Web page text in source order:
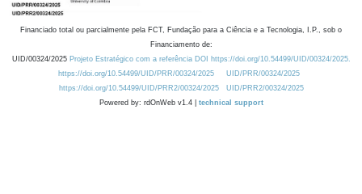
Financiado total ou parcialmente pela FCT, Fundação para a Ciência e a Tecnologia, I.P., sob o
Financiamento de:
UID/00324/2025 Projeto Estratégico com a referência DOI https://doi.org/10.54499/UID/00324/2025.
https://doi.org/10.54499/UID/PRR/00324/2025
UID/PRR/00324/2025
https://doi.org/10.54499/UID/PRR2/00324/2025
UID/PRR2/00324/2025
Powered by: rdOnWeb v1.4 | technical support